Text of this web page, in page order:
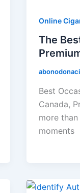
Online
The
Best
Canada,
more
moments